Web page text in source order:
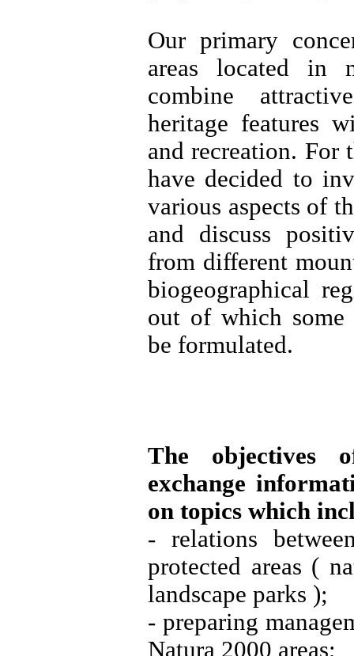
Our primary
areas located in
combine
heritage features
and recreation. For
have decided to
various aspects of
and discuss
from different
biogeographical
out of which some
be formulated.
The objectives
exchange
on topics which
- relations
protected areas (
landscape parks );
- preparing
Natura 2000 areas;